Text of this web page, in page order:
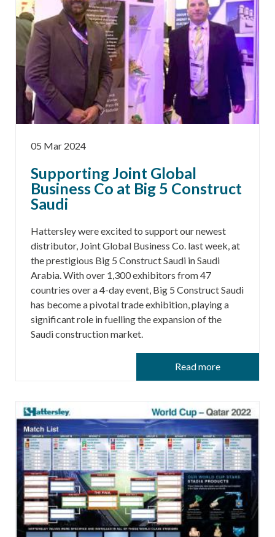
05 Mar 2024
Supporting Joint Global
Business Co at Big 5 Construct
Saudi
Hattersley were excited to support our newest
distributor, Joint Global Business Co. last week, at
the prestigious Big 5 Construct Saudi in Saudi
Arabia. With over 1,300 exhibitors from 47
countries over a 4-day event, Big 5 Construct Saudi
has become a pivotal trade exhibition, playing a
significant role in fuelling the expansion of the
Saudi construction market.
Read more